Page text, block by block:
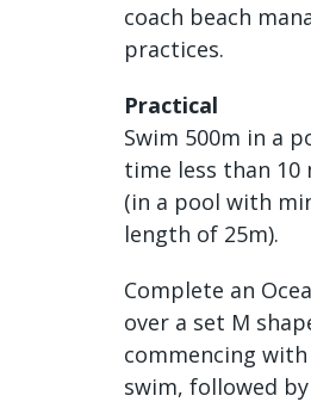
coach beach
practices.
Practical
Swim 500m in a
time less than 10
(in a pool with
length of 25m).
Complete an
over a set M
commencing with
swim, followed